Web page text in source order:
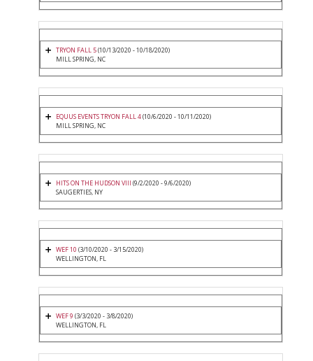
TRYON FALL 5(10/13/2020 - 10/18/2020)
MILL SPRING, NC
EQUUS EVENTS TRYON FALL 4(10/6/2020 - 10/11/2020)
MILL SPRING, NC
HITS ON THE HUDSON VIII (9/2/2020 - 9/6/2020)
SAUGERTIES, NY
WEF 10 (3/10/2020 - 3/15/2020)
WELLINGTON, FL
WEF 9 (3/3/2020 - 3/8/2020)
WELLINGTON, FL